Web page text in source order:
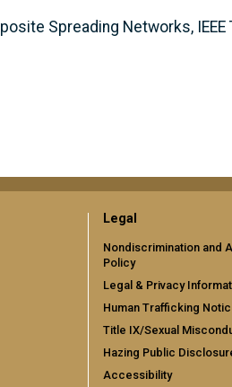
Spreading Networks,
Legal
Nondiscrimination and
Policy
Legal & Privacy
Human Trafficking
Title IX/Sexual
Hazing Public
Accessibility